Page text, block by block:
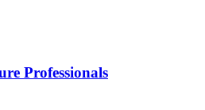
Professionals